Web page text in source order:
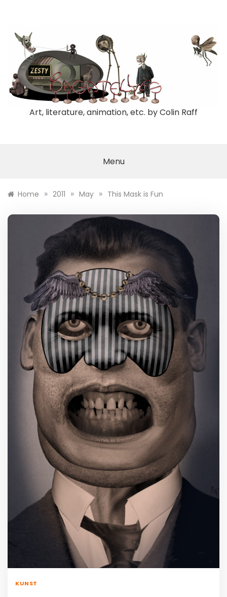
Art, literature, animation, etc. by Colin Raff
Menu
Home » 2011 » May » This Mask is Fun
KUNST